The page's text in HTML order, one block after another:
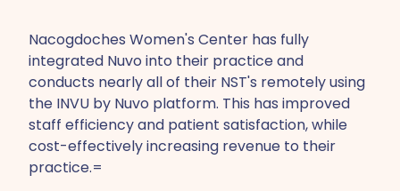
Nacogdoches Women's Center has fully
integrated Nuvo into their practice and
conducts nearly all of their NST's remotely using
the INVU by Nuvo platform. This has improved
staff efficiency and patient satisfaction, while
cost-effectively increasing revenue to their
practice.=